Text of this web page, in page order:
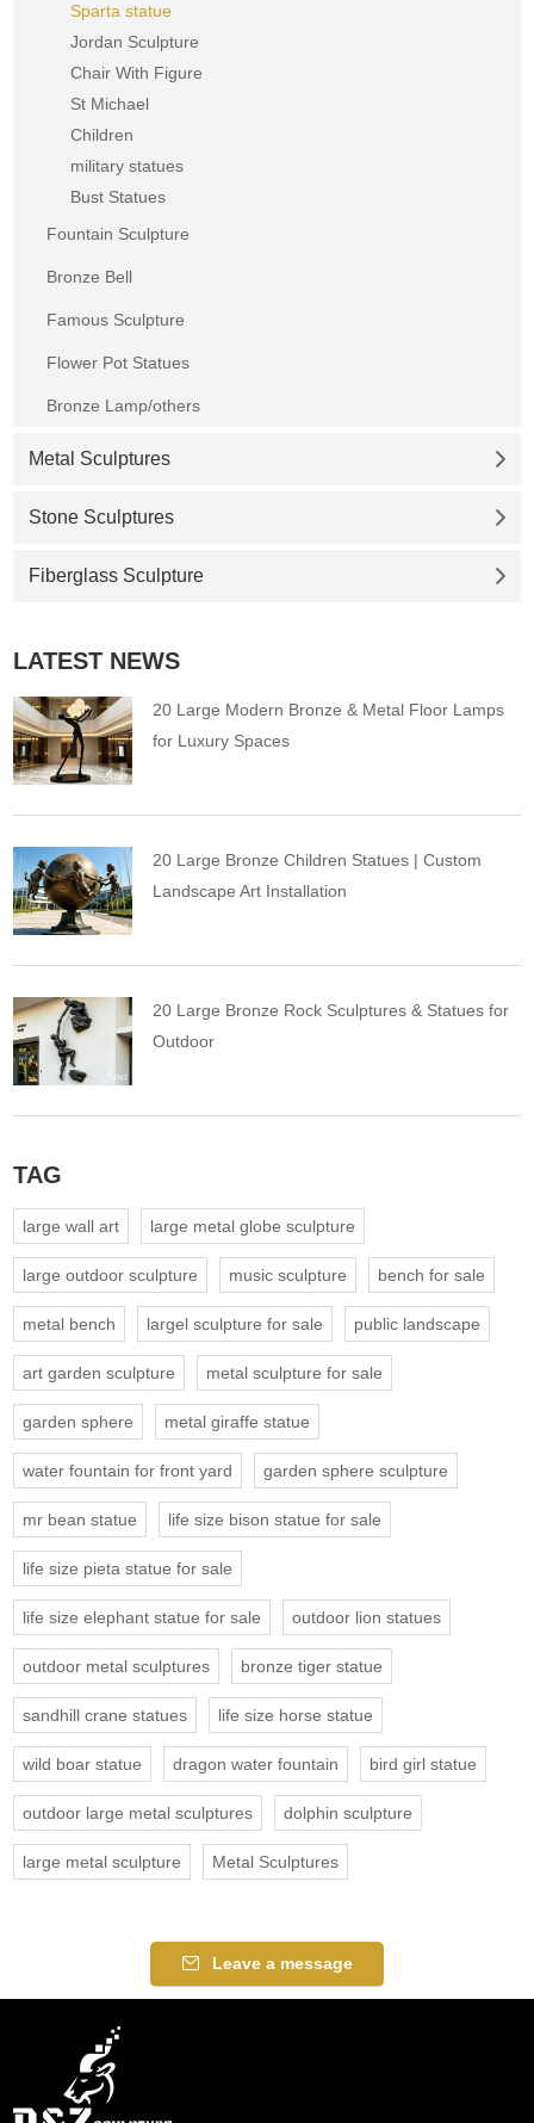
Sparta statue
Jordan Sculpture
Chair With Figure
St Michael
Children
military statues
Bust Statues
Fountain Sculpture
Bronze Bell
Famous Sculpture
Flower Pot Statues
Bronze Lamp/others
Metal Sculptures
Stone Sculptures
Fiberglass Sculpture
LATEST NEWS
20 Large Modern Bronze & Metal Floor Lamps
for Luxury Spaces
20 Large Bronze Children Statues | Custom
Landscape Art Installation
20 Large Bronze Rock Sculptures & Statues for
Outdoor
TAG
large wall art large metal globe sculpture
large outdoor sculpture music sculpture bench for sale
metal bench largel sculpture for sale public landscape
art garden sculpture metal sculpture for sale
garden sphere metal giraffe statue
water fountain for front yard garden sphere sculpture
mr bean statue life size bison statue for sale
life size pieta statue for sale
life size elephant statue for sale outdoor lion statues
outdoor metal sculptures bronze tiger statue
sandhill crane statues life size horse statue
wild boar statue dragon water fountain bird girl statue
outdoor large metal sculptures dolphin sculpture
large metal sculpture Metal Sculptures
Leave a message